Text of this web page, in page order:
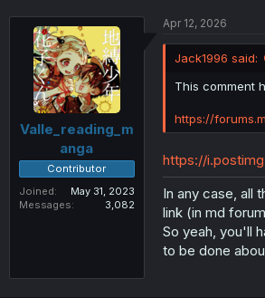
Valle_reading_m
anga
Contributor
Joined
May 31, 2023
Messages
3,082
Apr 12, 2026
Jack1996 said:
This comment
https://
https://
In any case, all
link (in md
So yeah, you'll
to be done